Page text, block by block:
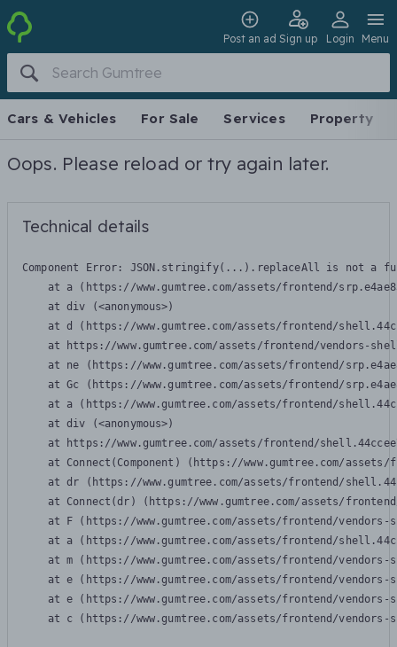
Post an ad Sign up Login Menu
Cars & Vehicles For Sale Services Property
Oops. Please reload or try again later.
Technical details
Component Error: JSON.stringify(...).replaceAll is not a
at a (https://www.gumtree.com/assets/frontend/
    at div (<anonymous>)
at d (https://www.gumtree.com/assets/frontend/
at https://www.gumtree.com/assets/frontend/vendors-
at ne (https://www.gumtree.com/assets/frontend/
at Gc (https://www.gumtree.com/assets/frontend/
at a (https://www.gumtree.com/assets/frontend/
    at div (<anonymous>)
at https://www.gumtree.com/assets/frontend/
at Connect(Component) (https://www.gumtree.com/
at dr (https://www.gumtree.com/assets/frontend/
at Connect(dr) (https://www.gumtree.com/assets/
at F (https://www.gumtree.com/assets/frontend/
at a (https://www.gumtree.com/assets/frontend/
at m (https://www.gumtree.com/assets/frontend/
at e (https://www.gumtree.com/assets/frontend/
at e (https://www.gumtree.com/assets/frontend/
at c (https://www.gumtree.com/assets/frontend/